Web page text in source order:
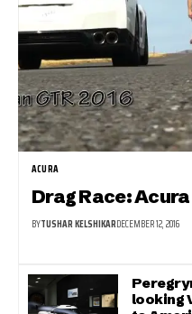
ACURA
Drag Race:
BYTUSHAR KELSHIKARDECEMBER 12, 2016
looking